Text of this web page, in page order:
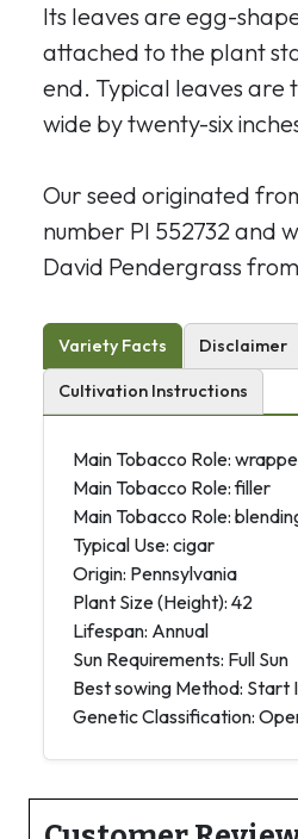
Its leaves are egg-
attached to the plant
end. Typical leaves are
wide by twenty-six
Our seed originated
number PI 552732 and
David Pendergrass
Variety Facts Disclaimer
Cultivation Instructions
Main Tobacco Role:
Main Tobacco Role: filler
Main Tobacco Role:
Typical Use: cigar
Origin: Pennsylvania
Plant Size (Height): 42
Lifespan: Annual
Sun Requirements: Full Sun
Best sowing Method: Start
Genetic Classification: